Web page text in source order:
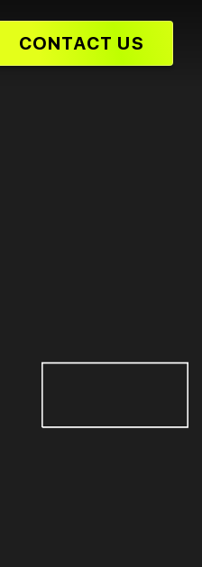
CONTACT US